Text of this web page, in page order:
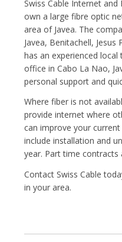
Swiss Cable Internet and
own a large fibre optic
area of Javea. The
Javea, Benitachell, Jesus
has an experienced
office in Cabo La Nao,
personal support and
Where fiber is not
provide internet where
can improve your
include installation and
year. Part time contracts
Contact Swiss Cable
in your area.